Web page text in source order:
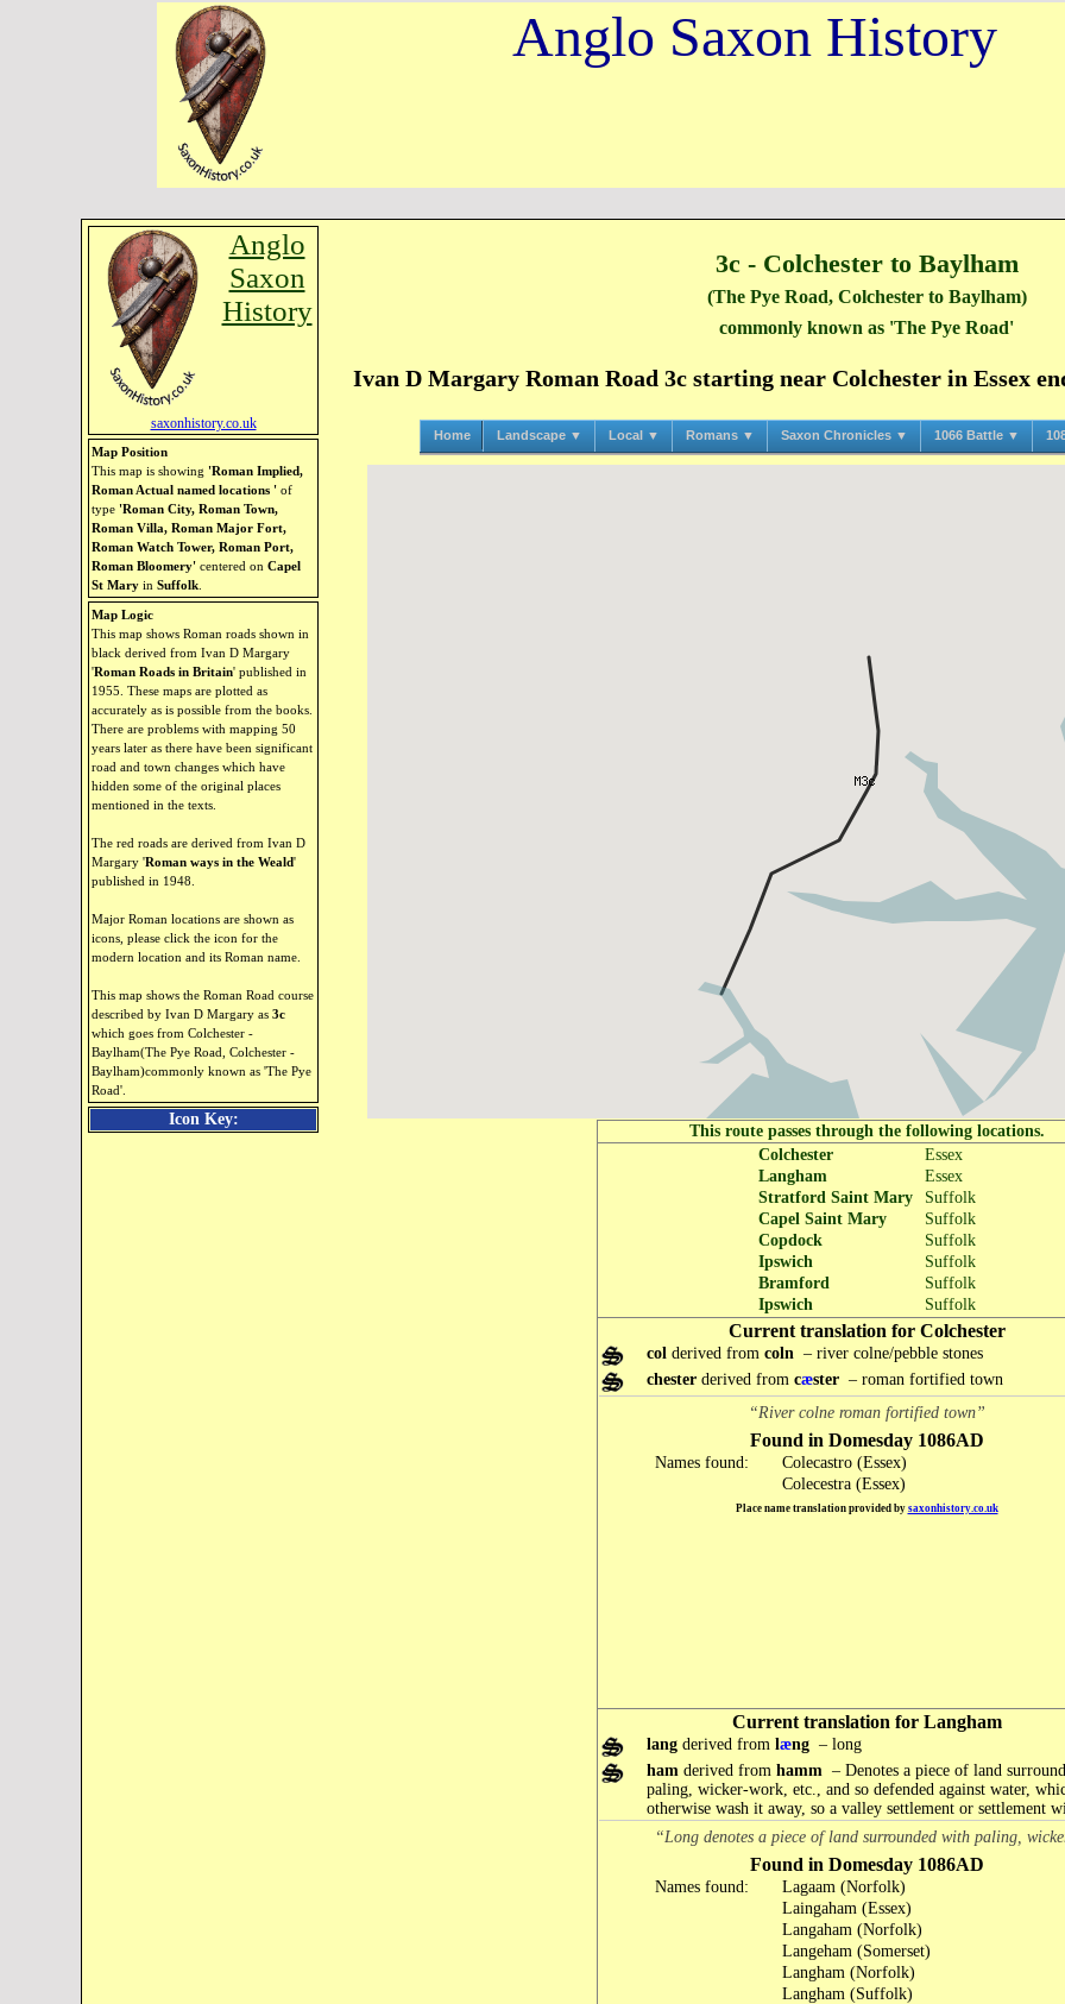
Anglo Saxon History
Anglo
Saxon
History
saxonhistory.co.uk
Map Position
This map is showing 'Roman Implied,
Roman Actual named locations ' of
type 'Roman City, Roman Town,
Roman Villa, Roman Major Fort,
Roman Watch Tower, Roman Port,
Roman Bloomery' centered on Capel
St Mary in Suffolk
Map Logic
This map shows Roman roads shown in
black derived from Ivan D Margary
'Roman Roads in Britain' published in
1955. These maps are plotted as
accurately as is possible from the books.
There are problems with mapping 50
years later as there have been significant
road and town changes which have
hidden some of the original places
mentioned in the texts.
The red roads are derived from Ivan D
Margary 'Roman ways in the Weald'
published in 1948.
Major Roman locations are shown as
icons, please click the icon for the
modern location and its Roman name.
This map shows the Roman Road course
described by Ivan D Margary as 3c
which goes from Colchester -
Baylham(The Pye Road, Colchester -
Baylham)commonly known as 'The Pye
Road'.
Icon Key:
3c - Colchester to Baylham
(The Pye Road, Colchester to Baylham)
commonly known as 'The Pye Road'
Ivan D Margary Roman Road 3c starting near Colchester in Essex
Home Landscape ▼ Local ▼ Romans ▼ Saxon Chronicles ▼ 1066 Battle ▼
This route passes through the following locations.
Colchester
Essex
Langham
Essex
Stratford Saint Mary
Suffolk
Capel Saint Mary
Suffolk
Copdock
Suffolk
Ipswich
Suffolk
Bramford
Suffolk
Ipswich
Suffolk
Current translation for Colchester
col derived from coln – river colne/pebble stones
chester derived from cæster – roman fortified town
“River colne roman fortified town”
Found in Domesday 1086AD
Names found:
Colecastro (Essex)
Colecestra (Essex)
Place name translation provided by saxonhistory.co.uk
Current translation for Langham
lang derived from læng – long
ham derived from hamm – Denotes a piece of land
paling, wicker-work, etc., and so defended against water,
otherwise wash it away, so a valley settlement or settlement
“Long denotes a piece of land surrounded with paling,
Found in Domesday 1086AD
Names found:
Lagaam (Norfolk)
Laingaham (Essex)
Langaham (Norfolk)
Langeham (Somerset)
Langham (Norfolk)
Langham (Suffolk)